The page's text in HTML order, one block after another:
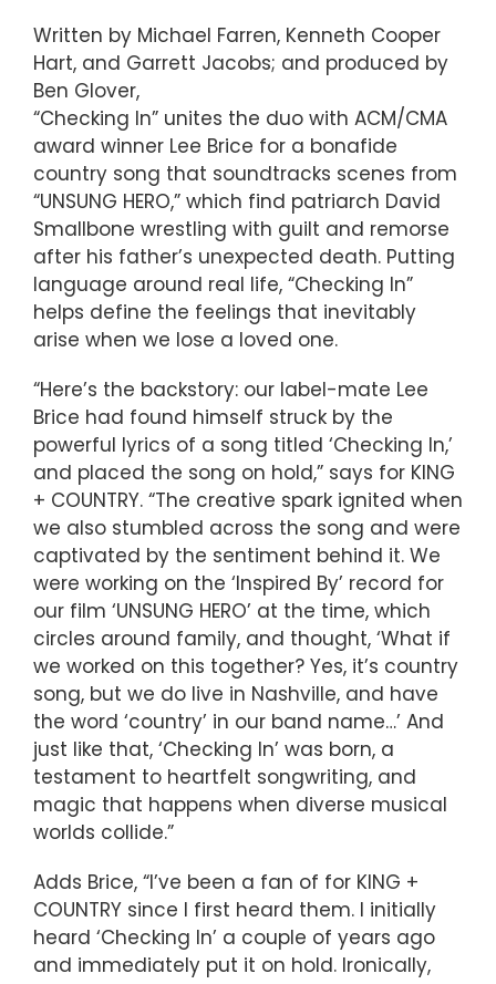
Written by Michael Farren, Kenneth Cooper
Hart, and Garrett Jacobs; and produced by
Ben Glover,
“Checking In” unites the duo with ACM/CMA
award winner Lee Brice for a bonafide
country song that soundtracks scenes from
“UNSUNG HERO,” which find patriarch David
Smallbone wrestling with guilt and remorse
after his father’s unexpected death. Putting
language around real life, “Checking In”
helps define the feelings that inevitably
arise when we lose a loved one.
“Here’s the backstory: our label-mate Lee
Brice had found himself struck by the
powerful lyrics of a song titled ‘Checking In,’
and placed the song on hold,” says for KING
+ COUNTRY. “The creative spark ignited when
we also stumbled across the song and were
captivated by the sentiment behind it. We
were working on the ‘Inspired By’ record for
our film ‘UNSUNG HERO’ at the time, which
circles around family, and thought, ‘What if
we worked on this together? Yes, it’s country
song, but we do live in Nashville, and have
the word ‘country’ in our band name…’ And
just like that, ‘Checking In’ was born, a
testament to heartfelt songwriting, and
magic that happens when diverse musical
worlds collide.”
Adds Brice, “I’ve been a fan of for KING +
COUNTRY since I first heard them. I initially
heard ‘Checking In’ a couple of years ago
and immediately put it on hold. Ironically,